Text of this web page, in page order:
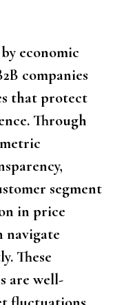
economic
companies
that protect
Through
segment
in price
navigate
These
are well-